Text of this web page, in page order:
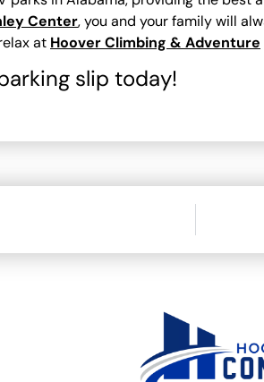
Center, you and your family will
at Hoover Climbing & Adventure
slip today!